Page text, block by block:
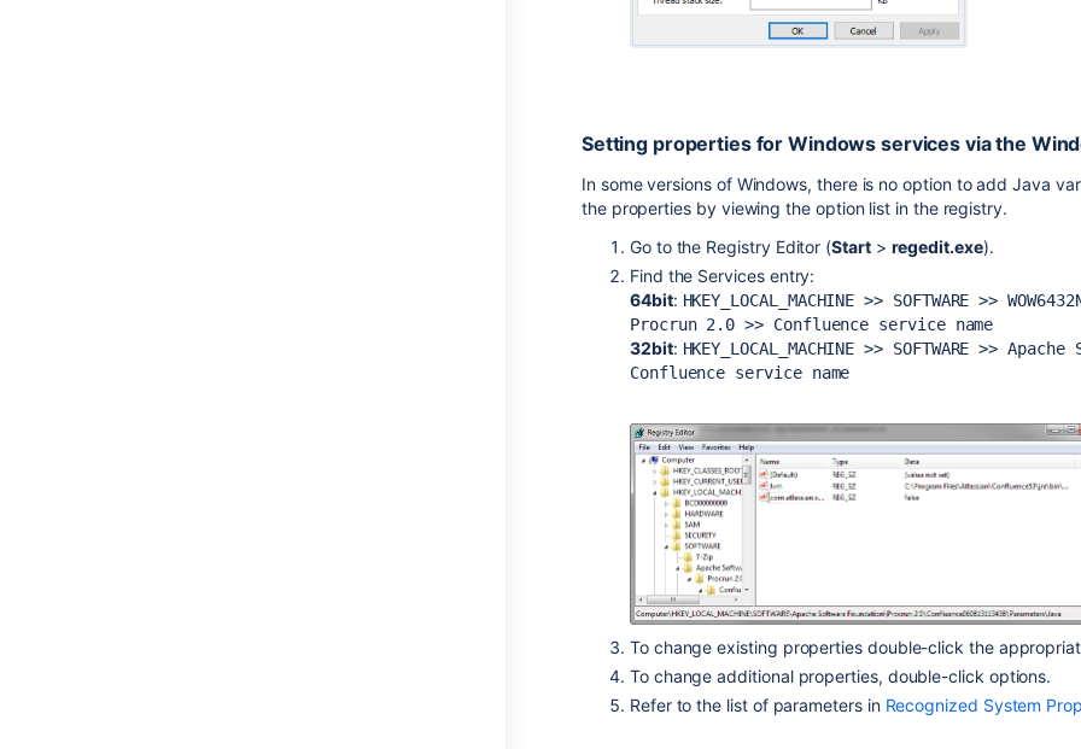
Setting properties for Windows services via the
In some versions of Windows, there is no option to add Java
the properties by viewing the option list in the registry.
Go to the Registry Editor (Start> regedit.exe).
Find the Services entry:
64bit: HKEY_LOCAL_MACHINE >> SOFTWARE >>
Procrun 2.0 >> Confluence service name
32bit: HKEY_LOCAL_MACHINE >> SOFTWARE >>
Confluence service name
To change existing properties double-click the
To change additional properties, double-click options.
Refer to the list of parameters in Recognized System